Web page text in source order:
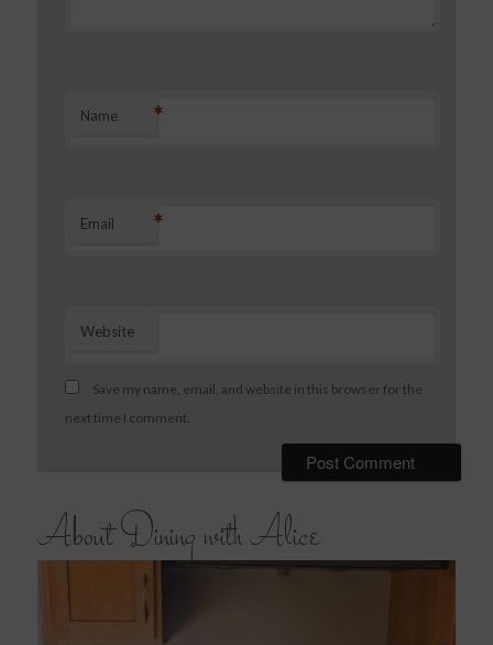
Name *
Email *
Website
Save my name, email, and website in this browser for the
next time I comment.
About Dining with Alice